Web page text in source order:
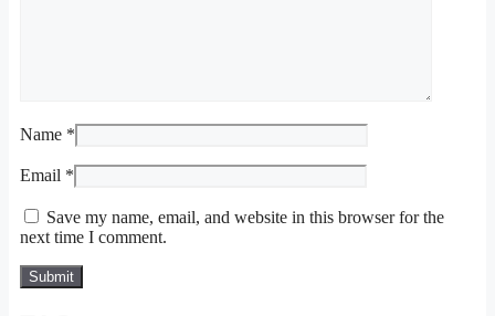
Name *
Email *
Save my name, email, and website in this browser for the
next time I comment.